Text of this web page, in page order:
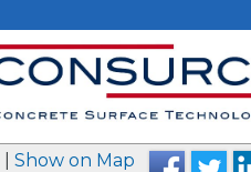
Show on Map